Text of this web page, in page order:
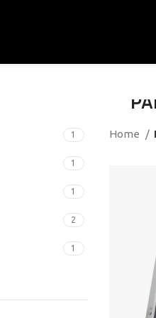
1
1
1
2
1
Home